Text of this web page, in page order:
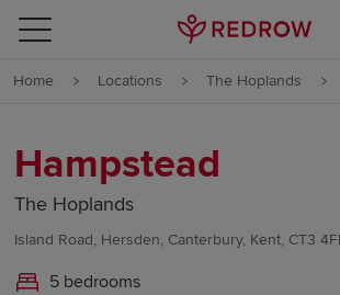
Skip to content
Skip to footer
Home Locations The Hoplands
Hampstead
The Hoplands
Island Road, Hersden, Canterbury, Kent, CT3
5 bedrooms